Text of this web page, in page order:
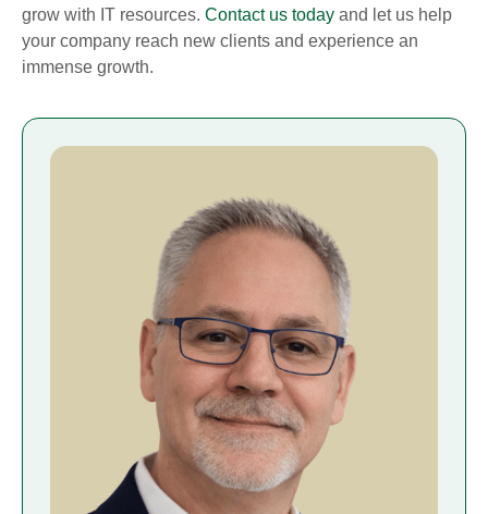
grow with IT resources. Contact us today and let us help
your company reach new clients and experience an
immense growth.